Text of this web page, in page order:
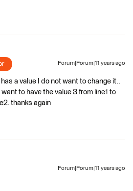
Forum|Forum|11 years ago
a value I do not want to change it..
to have the value 3 from line1 to
thanks again
Forum|Forum|11 years ago